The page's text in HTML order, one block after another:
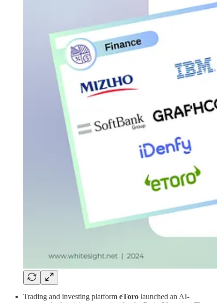
Trading and investing platform eToro launched an AI-